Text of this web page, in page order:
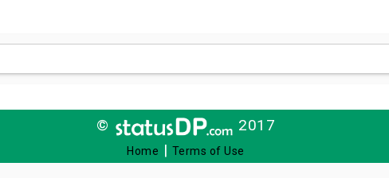
© 2017
Home | Terms of Use